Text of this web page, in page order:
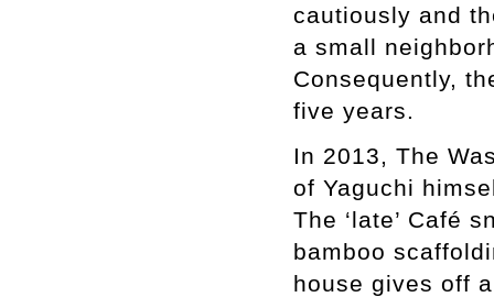
cautiously and
a small
Consequently,
five years.
In 2013, The
of Yaguchi
The ‘late’ Café
bamboo
house gives off